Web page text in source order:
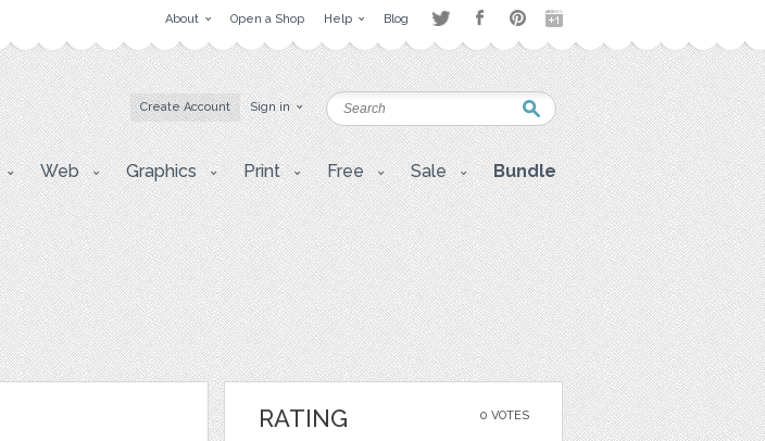
About Open a Shop Help Blog
Create Account Sign in
Web Graphics Print Free Sale Bundle
0 VOTES
RATING